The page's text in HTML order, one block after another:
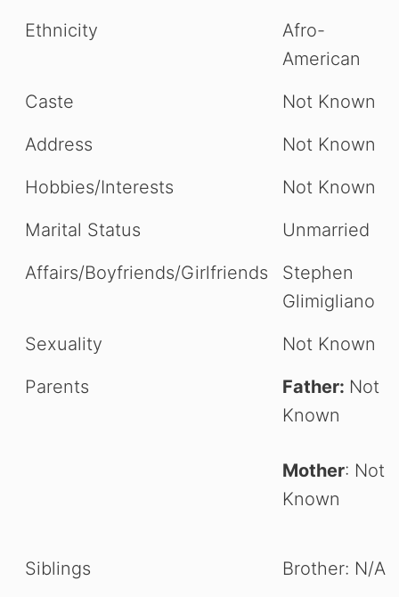
Ethnicity
Afro-
American
Caste
Not Known
Address
Not Known
Hobbies/Interests
Not Known
Marital Status
Unmarried
Affairs/Boyfriends/Girlfriends
Stephen
Glimigliano
Sexuality
Not Known
Parents
Father: Not
Known
Mother: Not
Known
Siblings Brother: N/A